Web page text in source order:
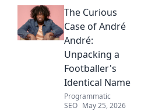
lyrics, and the stories behind
his art.
The Curious
Case of André
André:
Unpacking a
Footballer's
Identical Name
Programmatic
SEO May 25, 2026